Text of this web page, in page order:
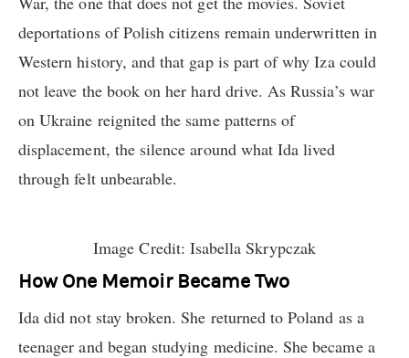
deportations of Polish citizens remain underwritten in
Western history, and that gap is part of why Iza could
not leave the book on her hard drive. As Russia’s war
on Ukraine reignited the same patterns of
displacement, the silence around what Ida lived
through felt unbearable.
Image Credit: Isabella Skrypczak
How One Memoir Became Two
Ida did not stay broken. She returned to Poland as a
teenager and began studying medicine. She became a